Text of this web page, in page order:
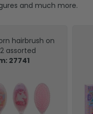
and much more.
hairbrush on
assorted
27741